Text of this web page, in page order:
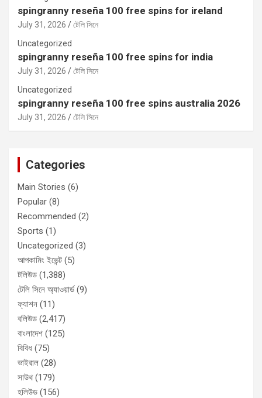
spingranny reseña 100 free spins for ireland
July 31, 2026
টেলি সিনে
Uncategorized
spingranny reseña 100 free spins for india
July 31, 2026
টেলি সিনে
Uncategorized
spingranny reseña 100 free spins australia 2026
July 31, 2026 টেলি সিনে
Categories
Main Stories (6)
Popular (8)
Recommended (2)
Sports (1)
Uncategorized (3)
আপকামিং ইভেন্ট (5)
টলিউড (1,388)
টেলি সিনে অ্যাওয়ার্ড(9)
ফ্যাশন (11)
বলিউড (2,417)
বাংলাদেশ (125)
বিবিধ (75)
ভাইরাল (28)
সাউথ (179)
হলিউড (156)